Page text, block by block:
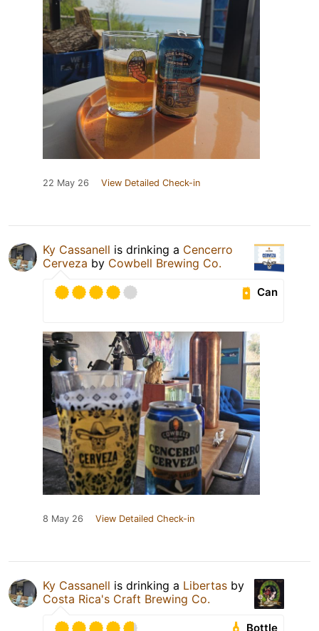
22 May 26 View Detailed Check-in
Ky Cassanell is drinking a Cencerro
Cerveza by Cowbell Brewing Co.
Can
8 May 26 View Detailed Check-in
Ky Cassanell is drinking a Libertas by
Costa Rica's Craft Brewing Co.
Bottle